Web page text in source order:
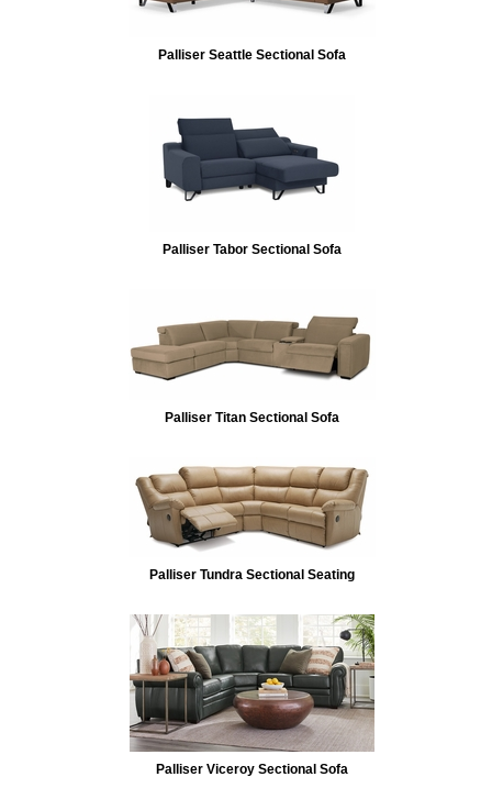
Palliser Seattle Sectional Sofa
Palliser Tabor Sectional Sofa
Palliser Titan Sectional Sofa
Palliser Tundra Sectional Seating
Palliser Viceroy Sectional Sofa